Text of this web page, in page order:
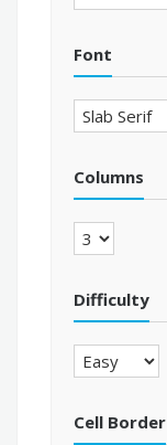
Font
Columns
Difficulty
Cell Border